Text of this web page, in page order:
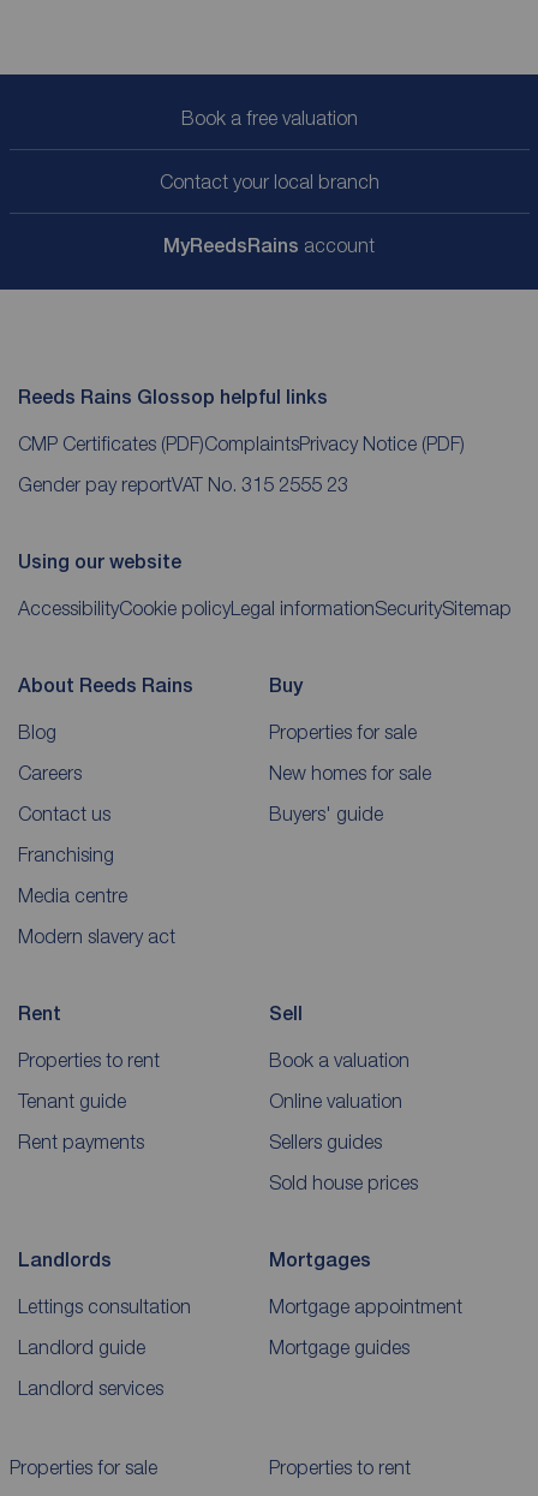
Book a free valuation
Contact your local branch
MyReedsRains account
Reeds Rains Glossop helpful links
CMP Certificates (PDF)ComplaintsPrivacy Notice (PDF)
Gender pay reportVAT No. 315 2555 23
Using our website
AccessibilityCookie policyLegal informationSecuritySitemap
About Reeds Rains
Blog
Careers
Contact us
Franchising
Media centre
Modern slavery act
Buy
Properties for sale
New homes for sale
Buyers' guide
Rent
Properties to rent
Tenant guide
Rent payments
Sell
Book a valuation
Online valuation
Sellers guides
Sold house prices
Landlords
Lettings consultation
Landlord guide
Landlord services
Mortgages
Mortgage appointment
Mortgage guides
Properties for sale Properties to rent